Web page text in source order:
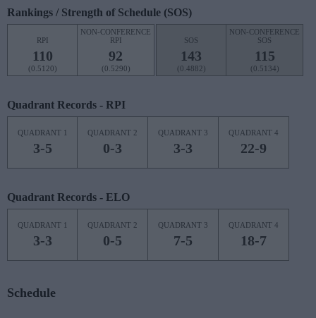
Rankings / Strength of Schedule (SOS)
RPI
110
(0.5120)
NON-CONFERENCE
RPI
92
(0.5290)
SOS
143
(0.4882)
NON-CONFERENCE
SOS
115
(0.5134)
Quadrant Records - RPI
QUADRANT 1
3-5
QUADRANT 2
0-3
QUADRANT 3
3-3
QUADRANT 4
22-9
Quadrant Records - ELO
QUADRANT 1
3-3
QUADRANT 2
0-5
QUADRANT 3
7-5
QUADRANT 4
18-7
Schedule